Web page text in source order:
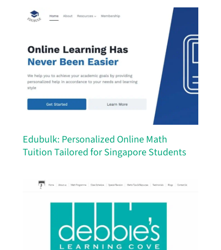
Edubulk: Personalized Online Math
Tuition Tailored for Singapore Students